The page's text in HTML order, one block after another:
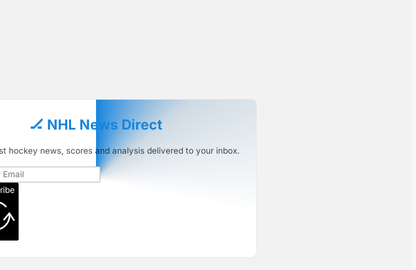
🏒 NHL News Direct
hockey news, scores and analysis delivered to your inbox.